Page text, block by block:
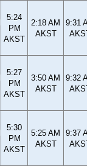
5:24
PM
AKST
2:18 AM
AKST
9:31
5:27
PM
AKST
3:50 AM
AKST
9:32
5:30
PM
AKST
5:25 AM
AKST
9:37